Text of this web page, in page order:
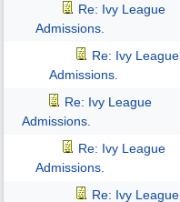
Re: Ivy League
Admissions.
Re: Ivy League
Admissions.
Re: Ivy League
Admissions.
Re: Ivy League
Admissions.
Re: Ivy League